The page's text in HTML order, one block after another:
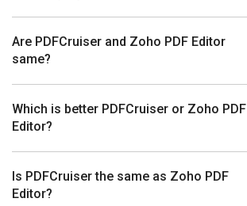
Are PDFCruiser and Zoho PDF Editor
same?
Which is better PDFCruiser or Zoho PDF
Editor?
Is PDFCruiser the same as Zoho PDF
Editor?